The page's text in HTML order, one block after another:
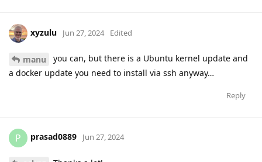
xyzulu Jun 27, 2024 Edited
manu
you can, but there is a Ubuntu kernel update and
a docker update you need to install via ssh anyway…
Reply
P prasad0889 Jun 27, 2024